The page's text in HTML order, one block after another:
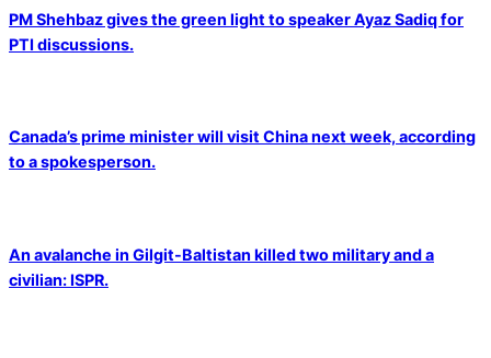
PM Shehbaz gives the green light to speaker Ayaz Sadiq for
PTI discussions.
Canada’s prime minister will visit China next week, according
to a spokesperson.
An avalanche in Gilgit-Baltistan killed two military and a
civilian: ISPR.